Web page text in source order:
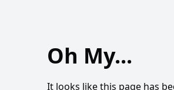
Oh My...
It looks like this page has